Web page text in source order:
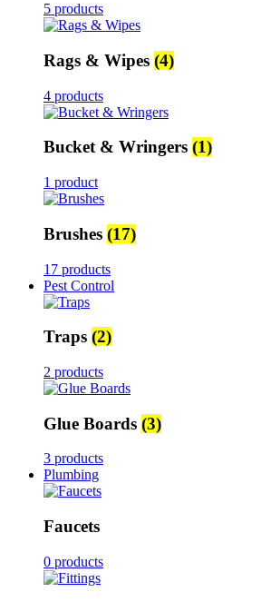
5 products
Rags & Wipes (4)
4 products
Bucket & Wringers (1)
1 product
Brushes (17)
17 products
Pest Control
Traps (2)
2 products
Glue Boards (3)
3 products
Plumbing
Faucets
0 products